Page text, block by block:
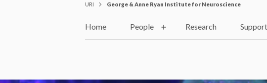
URI George & Anne Ryan Institute for Neuroscience
Home People Research